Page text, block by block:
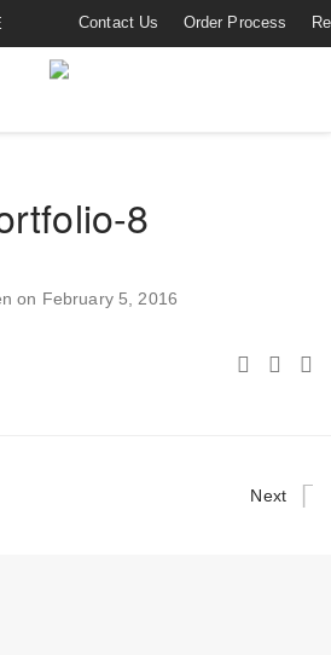
Contact Us Order Process
8
on February 5, 2016
Next